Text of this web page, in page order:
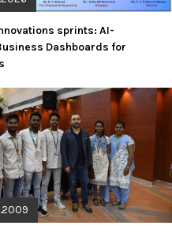
sprints: AI-
Dashboards for